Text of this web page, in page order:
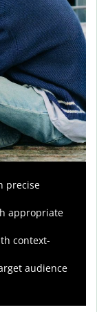
precise
appropriate
context-
audience